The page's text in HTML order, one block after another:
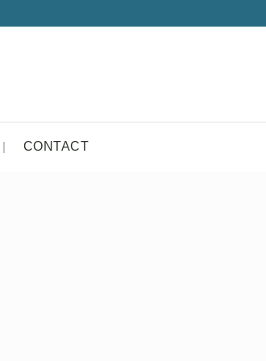
CONTACT